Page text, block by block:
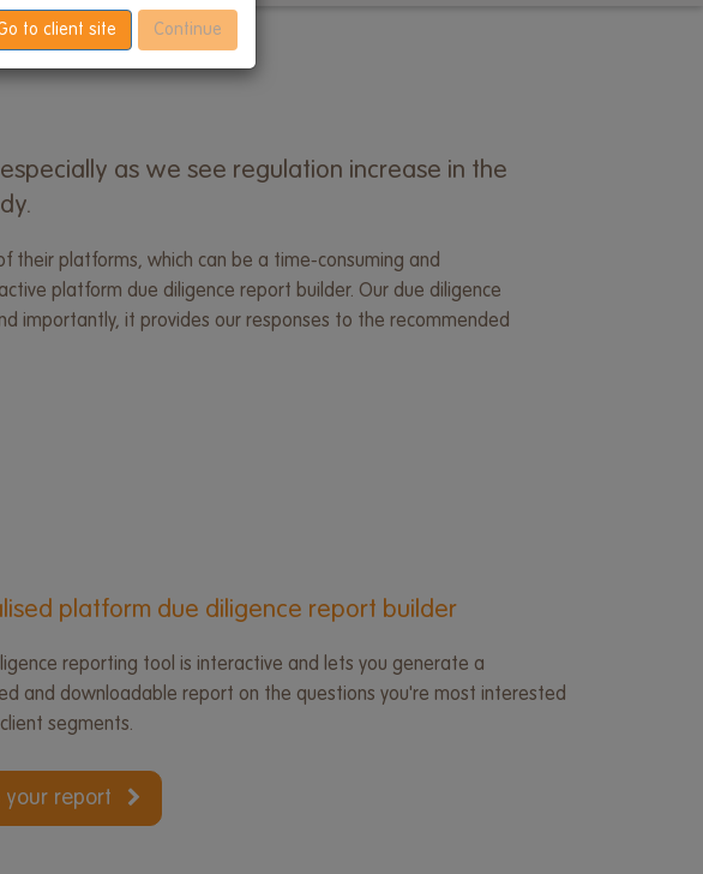
to client site Continue
as we see regulation increase in the
their platforms, which can be a time-consuming and
platform due diligence report builder. Our due diligence
importantly, it provides our responses to the recommended
platform due diligence report builder
reporting tool is interactive and lets you generate a
and downloadable report on the questions you're most interested
segments.
your report